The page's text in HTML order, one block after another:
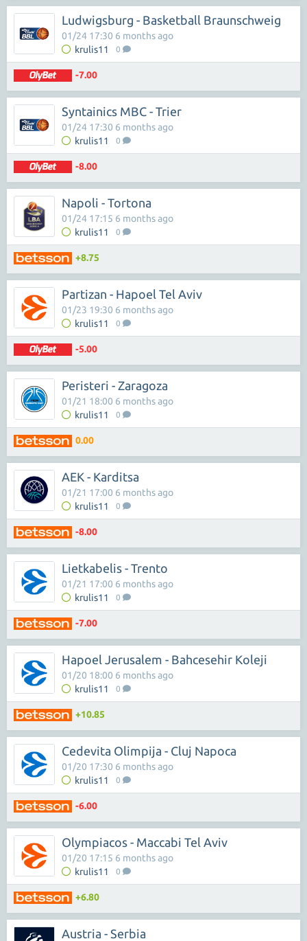
Ludwigsburg - Basketball Braunschweig
krulis11 0
01/24 17:30 6 months ago
-7.00
Syntainics MBC - Trier
krulis11 0
01/24 17:30 6 months ago
-8.00
Napoli - Tortona
krulis11 0
01/24 17:15 6 months ago
+8.75
Partizan - Hapoel Tel Aviv
krulis11 0
01/23 19:30 6 months ago
-5.00
Peristeri - Zaragoza
krulis11 0
01/21 18:00 6 months ago
0.00
AEK - Karditsa
krulis11 0
01/21 17:00 6 months ago
-8.00
Lietkabelis - Trento
krulis11 0
01/21 17:00 6 months ago
-7.00
Hapoel Jerusalem - Bahcesehir Koleji
krulis11 0
01/20 18:00 6 months ago
+10.85
Cedevita Olimpija - Cluj Napoca
krulis11 0
01/20 17:30 6 months ago
-6.00
Olympiacos - Maccabi Tel Aviv
krulis11 0
01/20 17:15 6 months ago
+6.80
Austria - Serbia